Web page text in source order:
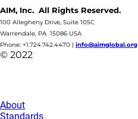
AIM, Inc. All Rights Reserved.
100 Allegheny Drive, Suite 105C
Warrendale, PA 15086 USA
Phone: +1.724.742.4470 | info@aimglobal.org
© 2022
About
Standards